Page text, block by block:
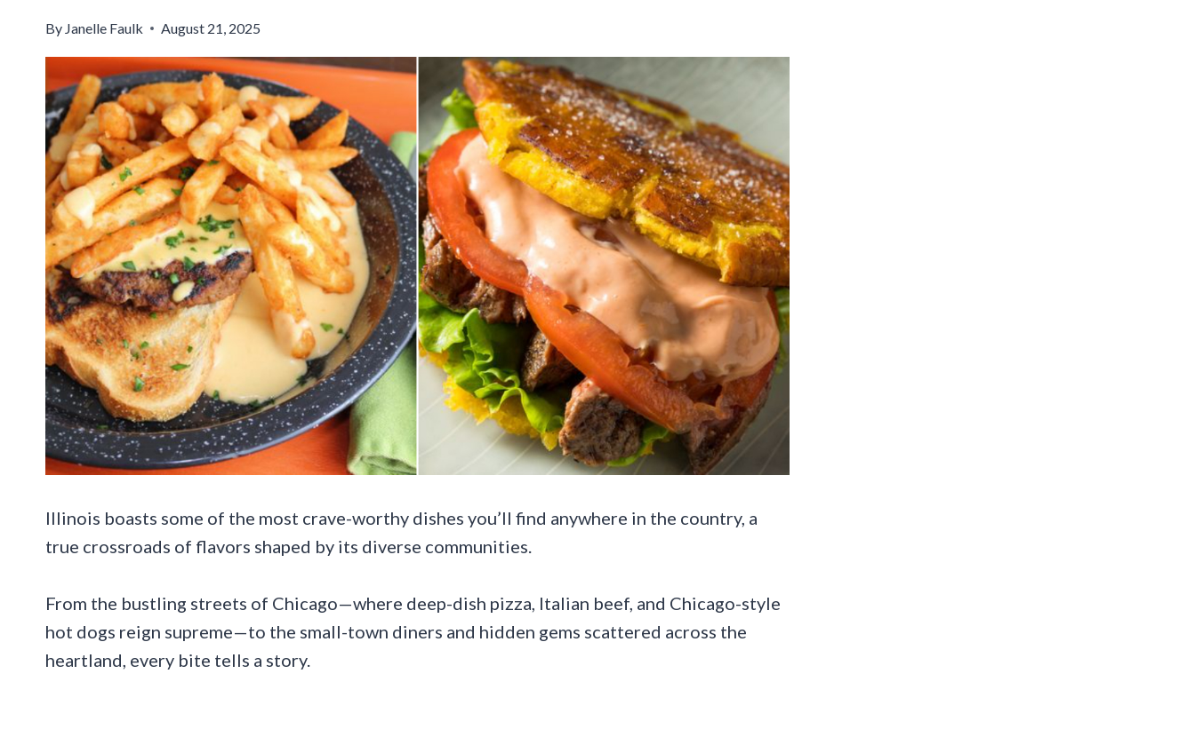
By Janelle Faulk August 21, 2025
Illinois boasts some of the most crave-worthy dishes you’ll find anywhere in the country, a
true crossroads of flavors shaped by its diverse communities.
From the bustling streets of Chicago—where deep-dish pizza, Italian beef, and Chicago-style
hot dogs reign supreme—to the small-town diners and hidden gems scattered across the
heartland, every bite tells a story.